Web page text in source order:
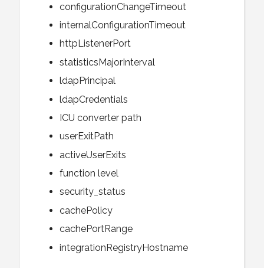
configurationChangeTimeout
internalConfigurationTimeout
httpListenerPort
statisticsMajorInterval
ldapPrincipal
ldapCredentials
ICU converter path
userExitPath
activeUserExits
function level
security_status
cachePolicy
cachePortRange
integrationRegistryHostname